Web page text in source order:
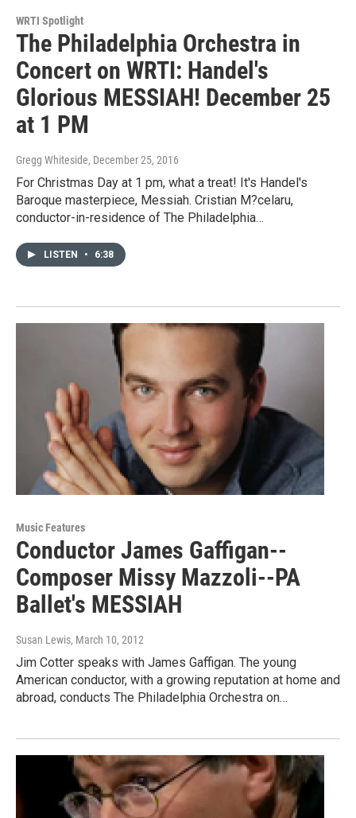
WRTI Spotlight
The Philadelphia Orchestra in
Concert on WRTI: Handel's
Glorious MESSIAH! December 25
at 1 PM
Gregg Whiteside, December 25, 2016
For Christmas Day at 1 pm, what a treat! It's Handel's
Baroque masterpiece, Messiah. Cristian M?celaru,
conductor-in-residence of The Philadelphia…
LISTEN • 6:38
Music Features
Conductor James Gaffigan--
Composer Missy Mazzoli--PA
Ballet's MESSIAH
Susan Lewis, March 10, 2012
Jim Cotter speaks with James Gaffigan. The young
American conductor, with a growing reputation at home and
abroad, conducts The Philadelphia Orchestra on…